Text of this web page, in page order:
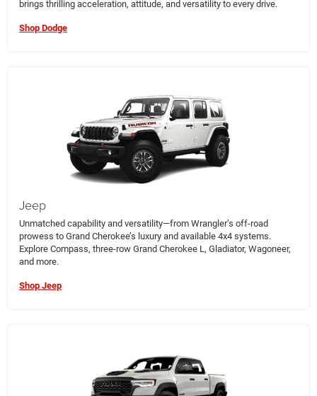
brings thrilling acceleration, attitude, and versatility to every drive.
Shop Dodge
Jeep
Unmatched capability and versatility—from Wrangler’s off-road
prowess to Grand Cherokee’s luxury and available 4x4 systems.
Explore Compass, three-row Grand Cherokee L, Gladiator, Wagoneer,
and more.
Shop Jeep